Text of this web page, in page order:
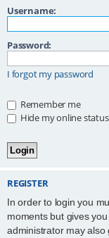
Username:
Password:
I forgot my password
Remember me
Hide my online
REGISTER
In order to login you
moments but gives
administrator may also